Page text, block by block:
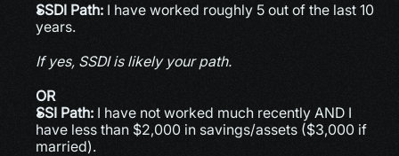
SSDI Path: I have worked roughly 5 out of the last 10
years.
If yes, SSDI is likely your path.
OR
SSI Path: I have not worked much recently AND I
have less than $2,000 in savings/assets ($3,000 if
married).